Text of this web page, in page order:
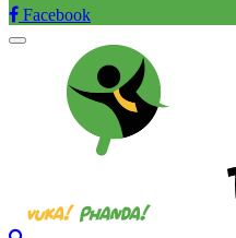
Facebook